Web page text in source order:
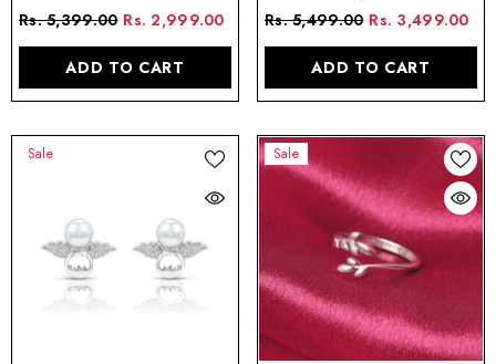
Rs. 5,399.00 Rs. 2,999.00
ADD TO CART
Rs. 5,499.00 Rs. 3,499.00
ADD TO CART
Sale Sale